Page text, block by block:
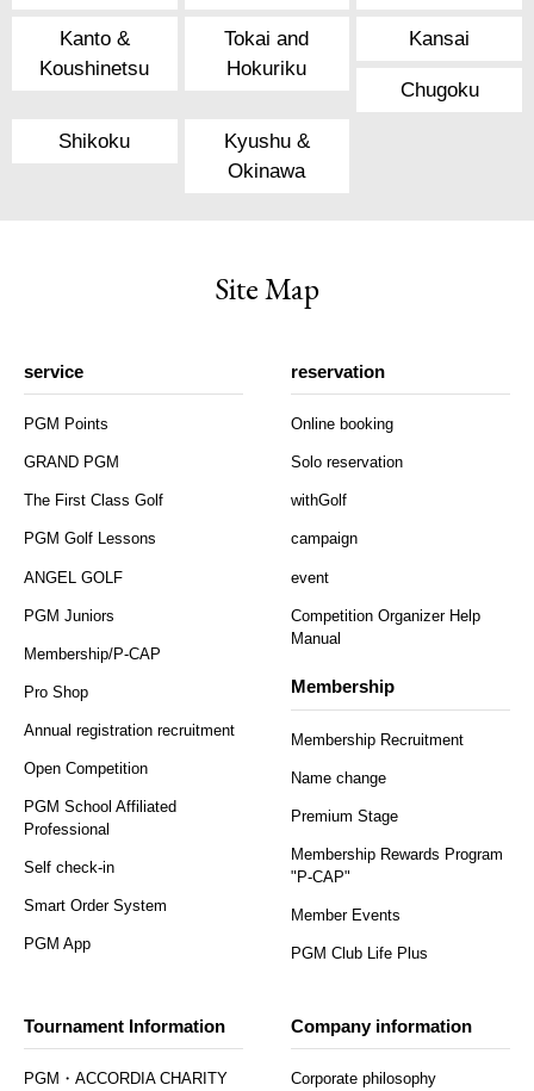
Kanto &
Koushinetsu
Tokai and
Hokuriku
Kansai
Chugoku
Shikoku
Kyushu &
Okinawa
Site Map
service
PGM Points
GRAND PGM
The First Class Golf
PGM Golf Lessons
ANGEL GOLF
PGM Juniors
Membership/P-CAP
Pro Shop
Annual registration recruitment
Open Competition
PGM School Affiliated
Professional
Self check-in
Smart Order System
PGM App
reservation
Online booking
Solo reservation
withGolf
campaign
event
Competition Organizer Help
Manual
Membership
Membership Recruitment
Name change
Premium Stage
Membership Rewards Program
"P-CAP"
Member Events
PGM Club Life Plus
Tournament Information
PGM・ACCORDIA CHARITY
Company information
Corporate philosophy